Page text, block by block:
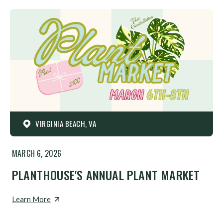
VIRGINIA BEACH, VA
MARCH 6, 2026
PLANTHOUSE'S ANNUAL PLANT MARKET
Learn More